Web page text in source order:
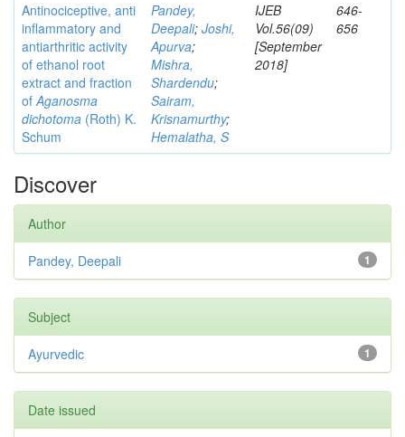
Antinociceptive, anti
inflammatory and
antiarthritic activity
of ethanol root
extract and fraction
ofAganosma
dichotoma (Roth) K.
Schum
Pandey,
Deepali; Joshi,
Apurva;
Mishra,
Shardendu;
Sairam,
Krisnamurthy;
Hemalatha, S
IJEB
Vol.56(09)
[September
2018]
646-
656
Discover
Author
1
Pandey, Deepali
Subject
1
Ayurvedic
Date issued